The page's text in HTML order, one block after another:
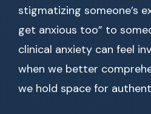
stigmatizing someone’s
get anxious too” to
clinical anxiety can feel
when we better
we hold space for